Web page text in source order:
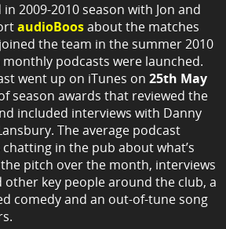
2009-2010 season with Jon and
audioBoosabout the matches
the team in the summer 2010
podcasts were launched.
went up on iTunes on 25th May
season awards that reviewed the
included interviews with Danny
The average podcast
in the pub about what’s
pitch over the month, interviews
key people around the club, a
comedy and an out-of-tune song